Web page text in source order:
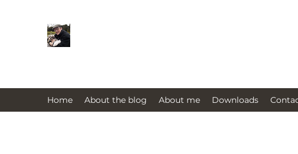
Home About the blog About me Downloads